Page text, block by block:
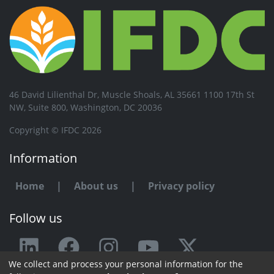
46 David Lilienthal Dr, Muscle Shoals, AL 35661 1100 17th St
NW, Suite 800, Washington, DC 20036
Copyright © IFDC 2026
Information
Home | About us | Privacy policy
Follow us
Any issue or feedback?
We collect and process your personal information for the